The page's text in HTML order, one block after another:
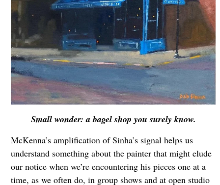
Small wonder: a bagel shop you surely know.
McKenna’s amplification of Sinha’s signal helps us
understand something about the painter that might elude
our notice when we’re encountering his pieces one at a
time, as we often do, in group shows and at open studio